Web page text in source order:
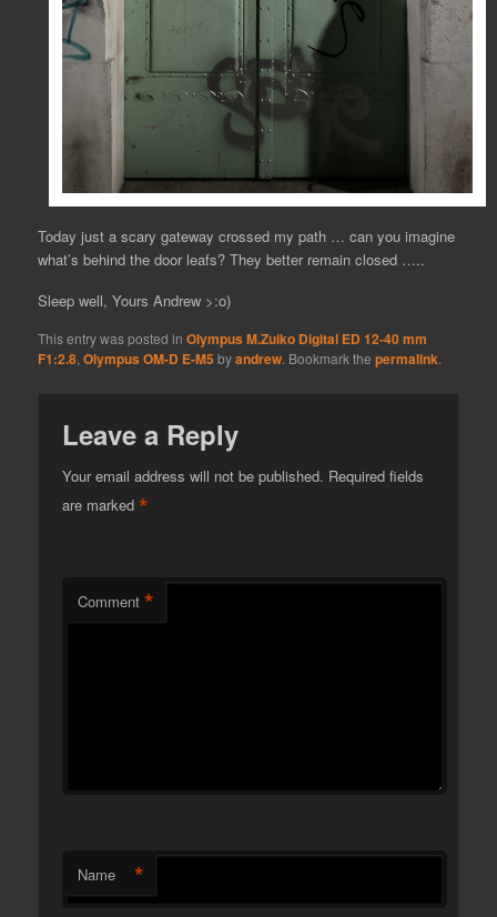
Today just a scary gateway crossed my path … can you imagine
what’s behind the door leafs? They better remain closed …..
Sleep well, Yours Andrew >:o)
This entry was posted inOlympus M.Zuiko Digital ED 12-40 mm
F1:2.8,Olympus OM-D E-M5 byandrew. Bookmark thepermalink.
Leave a Reply
Your email address will not be published. Required fields
are marked*
Comment *
Name *